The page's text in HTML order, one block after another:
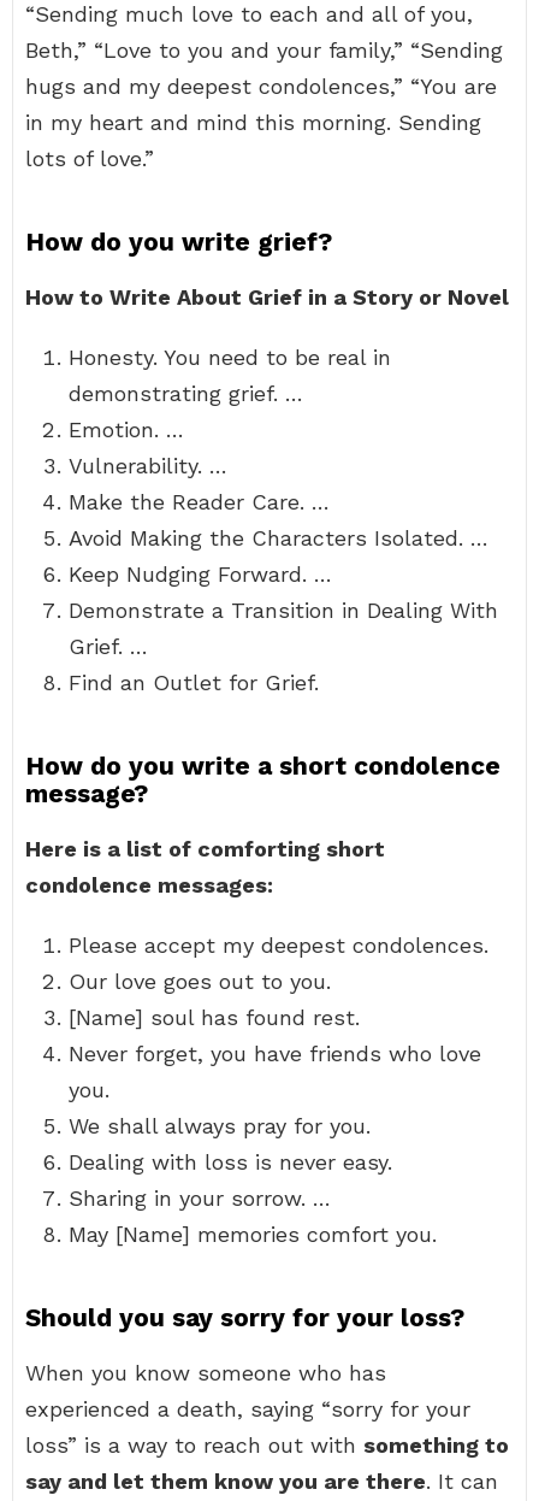
“Sending much love to each and all of you,
Beth,” “Love to you and your family,” “Sending
hugs and my deepest condolences,” “You are
in my heart and mind this morning. Sending
lots of love.”
How do you write grief?
How to Write About Grief in a Story or Novel
Honesty. You need to be real in
demonstrating grief. …
Emotion. …
Vulnerability. …
Make the Reader Care. …
Avoid Making the Characters Isolated. …
Keep Nudging Forward. …
Demonstrate a Transition in Dealing With
Grief. …
Find an Outlet for Grief.
How do you write a short condolence
message?
Here is a list of comforting short
condolence messages:
Please accept my deepest condolences.
Our love goes out to you.
[Name] soul has found rest.
Never forget, you have friends who love
you.
We shall always pray for you.
Dealing with loss is never easy.
Sharing in your sorrow. …
May [Name] memories comfort you.
Should you say sorry for your loss?
When you know someone who has
experienced a death, saying “sorry for your
loss” is a way to reach out with something to
say and let them know you are there. It can